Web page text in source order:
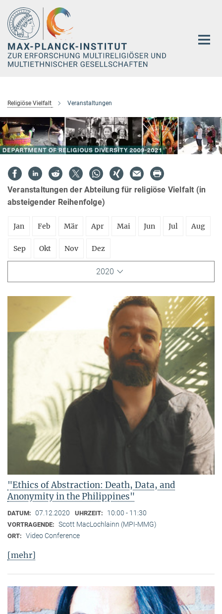
Hauptinhalt
Religiöse Vielfalt Veranstaltungen
Veranstaltungen der Abteilung für religiöse Vielfalt (in
absteigender Reihenfolge)
Jan Feb Mär Apr Mai Jun Jul Aug
Sep Okt Nov Dez
2020
"Ethics of Abstraction: Death, Data, and
Anonymity in the Philippines"
DATUM: 07.12.2020 UHRZEIT: 10:00 - 11:30
VORTRAGENDE: Scott MacLochlainn (MPI-MMG)
ORT: Video Conference
[mehr]